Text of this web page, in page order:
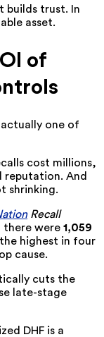
builds trust. In
asset.
of
one of
cost millions,
reputation. And
shrinking.
Recall
there were 1,059
highest in four
cause.
cuts the
late-stage
DHF is a